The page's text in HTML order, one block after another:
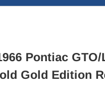
Pontiac GTO/
Gold Edition